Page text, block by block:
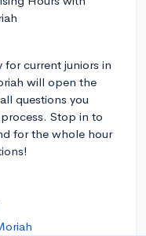
for current juniors in
will open the
questions you
Stop in to
for the whole hour